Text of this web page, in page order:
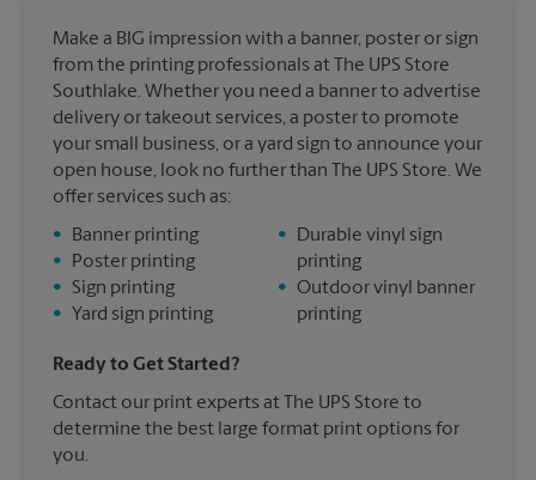
Make a BIG impression with a banner, poster or sign
from the printing professionals at The UPS Store
Southlake. Whether you need a banner to advertise
delivery or takeout services, a poster to promote
your small business, or a yard sign to announce your
open house, look no further than The UPS Store. We
offer services such as:
•
Banner printing
•
Poster printing
•
Sign printing
•
Yard sign printing
•
Durable vinyl sign
printing
• Outdoor vinyl banner
printing
Ready to Get Started?
Contact our print experts at The UPS Store to
determine the best large format print options for
you.